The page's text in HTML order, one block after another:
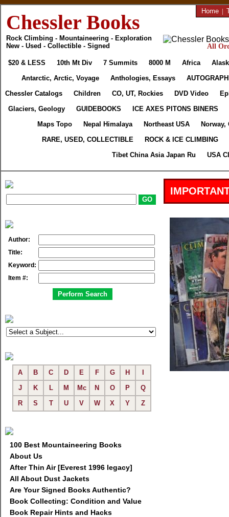
Chessler Books
Rock Climbing - Mountaineering - Exploration
New - Used - Collectible - Signed
Home |
All
$20 & LESS 10th Mt Div 7 Summits 8000 M Africa
Antarctic, Arctic, Voyage
Anthologies, Essays
Chessler Catalogs
Children CO, UT, Rockies DVD Video
Glaciers, Geology
GUIDEBOOKS
ICE AXES PITONS BINERS
Maps Topo
Nepal Himalaya Northeast USA
Norway,
RARE, USED, COLLECTIBLE
ROCK & ICE CLIMBING
Tibet China Asia Japan Ru
USA
Author:
Title:
Keyword:
Item #:
A B C D E F G H
J
K L M Mc N O P
Q
R
S T U V W X Y Z
100 Best Mountaineering Books
About Us
After Thin Air [Everest 1996 legacy]
All About Dust Jackets
Are Your Signed Books Authentic?
Book Collecting: Condition and Value
Book Repair Hints and Hacks